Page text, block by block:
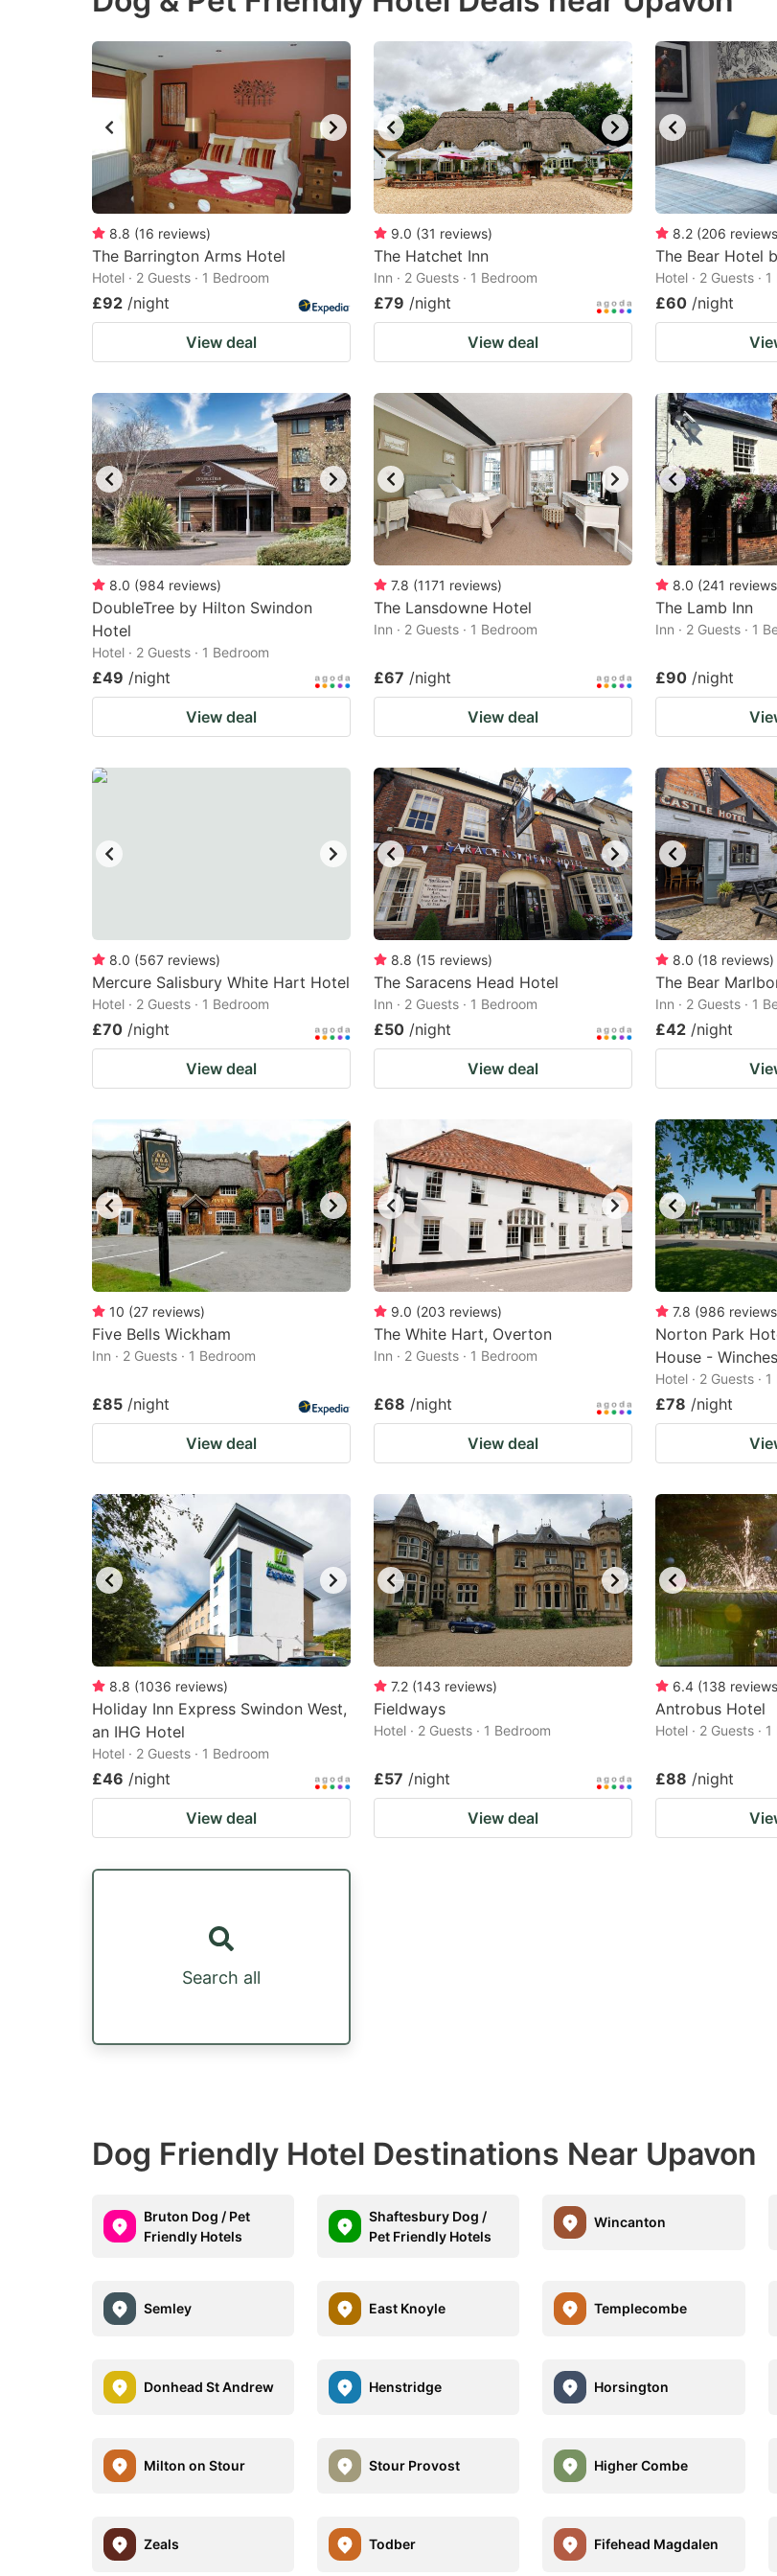
mark
key
to
get
the
keyboard
shortcuts
for
changing
dates.
mark
key
to
get
the
keyboard
shortcuts
for
changing
dates.
8.8 (16 reviews)
The Barrington Arms Hotel
Hotel · 2 Guests · 1 Bedroom
£92 /night
View deal
9.0 (31 reviews)
The Hatchet Inn
Inn · 2 Guests · 1 Bedroom
£79 /night
View deal
8.2 (206 reviews
The Bear Hotel
Hotel · 2 Guests ·
£60 /night
8.0 (984 reviews)
DoubleTree by Hilton Swindon
Hotel
Hotel · 2 Guests · 1 Bedroom
£49 /night
View deal
7.8 (1171 reviews)
The Lansdowne Hotel
Inn · 2 Guests · 1 Bedroom
£67 /night
View deal
8.0 (241 reviews
The Lamb Inn
Inn · 2 Guests · 1
£90 /night
8.0 (567 reviews)
Mercure Salisbury White Hart Hotel
Hotel · 2 Guests · 1 Bedroom
£70 /night
View deal
8.8 (15 reviews)
The Saracens Head Hotel
Inn · 2 Guests · 1 Bedroom
£50 /night
View deal
8.0 (18 reviews)
The Bear
Inn · 2 Guests · 1
£42 /night
10 (27 reviews)
Five Bells Wickham
Inn · 2 Guests · 1 Bedroom
£85 /night
View deal
9.0 (203 reviews)
The White Hart, Overton
Inn · 2 Guests · 1 Bedroom
£68 /night
View deal
7.8 (986 reviews
Norton Park
House -
Hotel · 2 Guests ·
£78 /night
8.8 (1036 reviews)
Holiday Inn Express Swindon West,
an IHG Hotel
Hotel · 2 Guests · 1 Bedroom
£46 /night
View deal
7.2 (143 reviews)
Fieldways
Hotel · 2 Guests · 1 Bedroom
£57 /night
View deal
6.4 (138 reviews
Antrobus Hotel
Hotel · 2 Guests ·
£88 /night
Search all
Dog Friendly Hotel Destinations Near Upavon
Bruton Dog / Pet
Friendly Hotels
Shaftesbury Dog /
Pet Friendly Hotels
Wincanton
Semley East Knoyle Templecombe
Donhead St Andrew Henstridge Horsington
Milton on Stour Stour Provost Higher Combe
Zeals Todber Fifehead Magdalen